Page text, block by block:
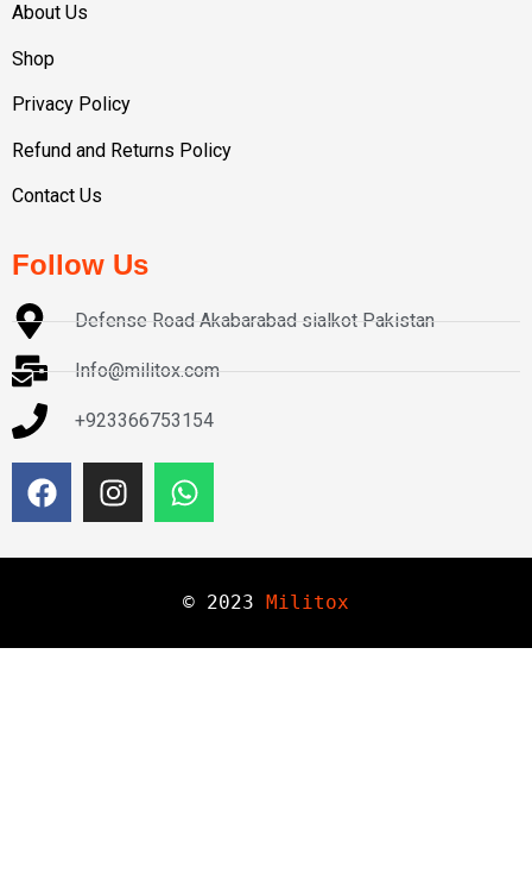
About Us
Shop
Privacy Policy
Refund and Returns Policy
Contact Us
Follow Us
Defense Road Akabarabad sialkot Pakistan
Info@militox.com
+923366753154
© 2023 Militox